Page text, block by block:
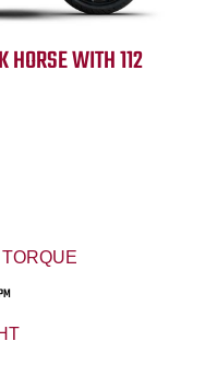
HORSE WITH 112